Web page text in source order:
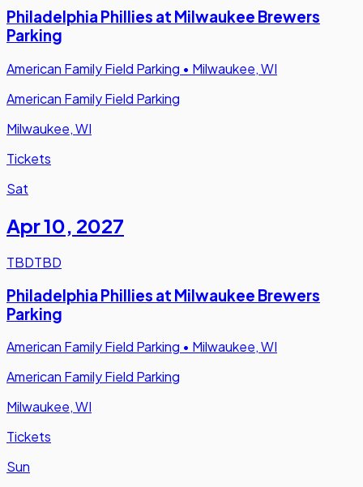
Philadelphia Phillies at Milwaukee Brewers
Parking
American Family Field Parking • Milwaukee, WI
American Family Field Parking
Milwaukee, WI
Tickets
Sat
Apr 10, 2027
TBDTBD
Philadelphia Phillies at Milwaukee Brewers
Parking
American Family Field Parking • Milwaukee, WI
American Family Field Parking
Milwaukee, WI
Tickets
Sun